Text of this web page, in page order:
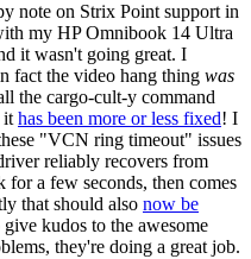
note on Strix Point support in
my HP Omnibook 14 Ultra
it wasn't going great. I
fact the video hang thing was
the cargo-cult-y command
it has been more or less fixed! I
"VCN ring timeout" issues
reliably recovers from
for a few seconds, then comes
that should also now be
kudos to the awesome
they're doing a great job.